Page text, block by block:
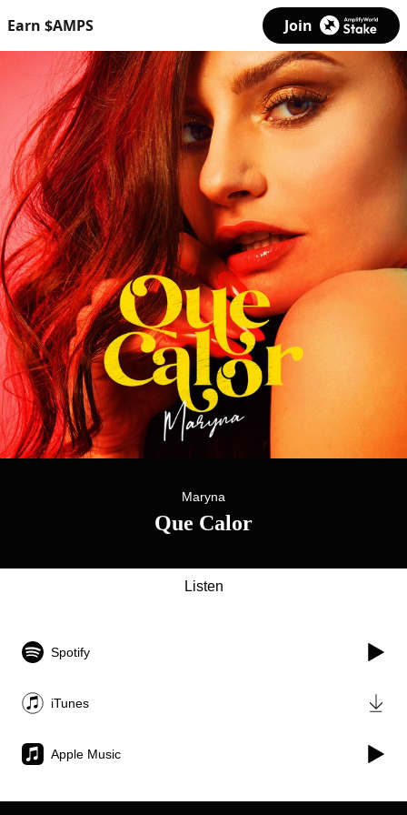
Earn $AMPS Join
Maryna
Que Calor
Listen
Spotify
iTunes
Apple Music